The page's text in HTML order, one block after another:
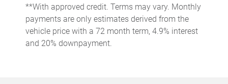
Dual front impact airbags
Dual front side impact airbags
Electronic Stability Control
**With approved credit. Terms may vary. Monthly
payments are only estimates derived from the
vehicle price with a 72 month term, 4.9% interest
and 20% downpayment.